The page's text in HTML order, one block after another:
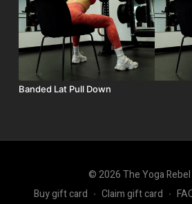
Banded Lat Pull Down
© 2026 The Yoga
Buy gift card ∙ Claim gift card ∙